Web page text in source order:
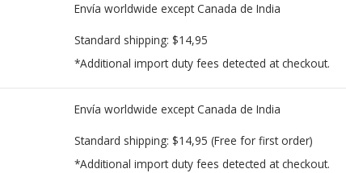
Envía worldwide except Canada de India
Standard shipping: $14,95
*Additional import duty fees detected at checkout.
Envía worldwide except Canada de India
Standard shipping: $14,95 (Free for first order)
*Additional import duty fees detected at checkout.